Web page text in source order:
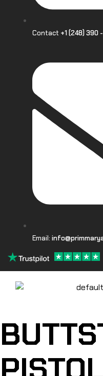
Contact +1 (248) 390
Email: